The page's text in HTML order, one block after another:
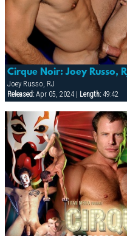
Cirque Noir: Joey Russo,
Joey Russo, RJ
Released:Apr 05, 2024 | Length:49:42